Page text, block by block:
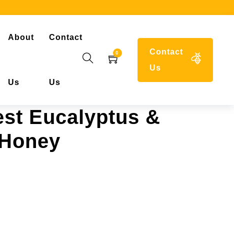
About
Us
Contact
Us
0
Contact
Us
Eucalyptus &